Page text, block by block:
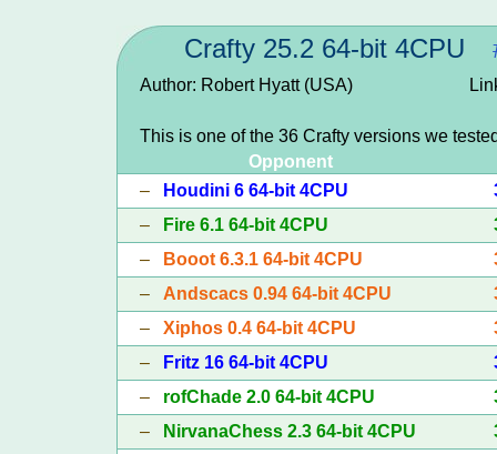
Crafty 25.2 64-bit 4CPU
Author: Robert Hyatt (USA)
This is one of the 36 Crafty versions we
Opponent
–
Houdini 6 64-bit 4CPU
–
Fire 6.1 64-bit 4CPU
–
Booot 6.3.1 64-bit 4CPU
– Andscacs 0.94 64-bit 4CPU
– Xiphos 0.4 64-bit 4CPU
–
Fritz 16 64-bit 4CPU
– rofChade 2.0 64-bit 4CPU
–
NirvanaChess 2.3 64-bit 4CPU